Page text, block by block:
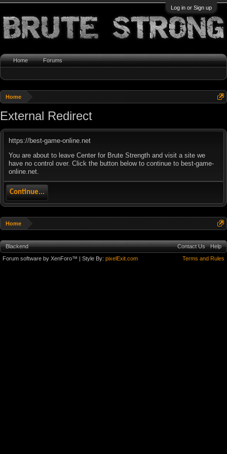
Log in or Sign up
Home
External Redirect
https://best-game-online.net
You are about to leave Center for Brute Strength and visit a site we
have no control over. Click the button below to continue to best-game-
online.net.
Continue...
Home
Home Forums
Blackend Contact Us
Help
Terms and Rules
Forum software by XenForo™ | Style By: pixelExit.com